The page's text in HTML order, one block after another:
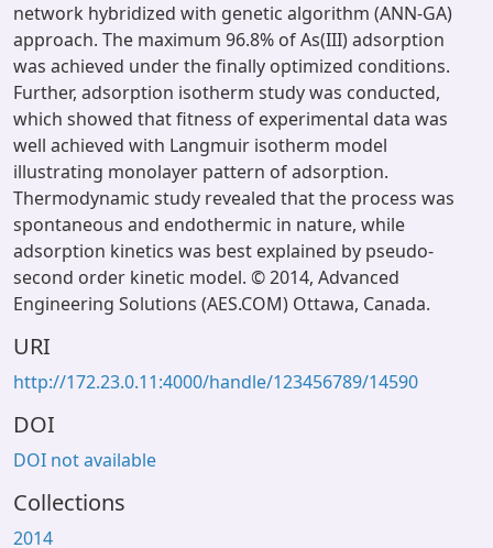
network hybridized with genetic algorithm (ANN-GA)
approach. The maximum 96.8% of As(III) adsorption
was achieved under the finally optimized conditions.
Further, adsorption isotherm study was conducted,
which showed that fitness of experimental data was
well achieved with Langmuir isotherm model
illustrating monolayer pattern of adsorption.
Thermodynamic study revealed that the process was
spontaneous and endothermic in nature, while
adsorption kinetics was best explained by pseudo-
second order kinetic model. © 2014, Advanced
Engineering Solutions (AES.COM) Ottawa, Canada.
URI
http://172.23.0.11:4000/handle/123456789/14590
DOI
DOI not available
Collections
2014